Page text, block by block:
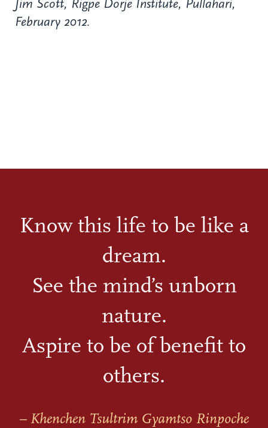
Jim Scott, Rigpe Dorje Institute, Pullahari,
February 2012.
Know this life to be like a
dream.
See the mind’s unborn
nature.
Aspire to be of benefit to
others.
– Khenchen Tsultrim Gyamtso Rinpoche